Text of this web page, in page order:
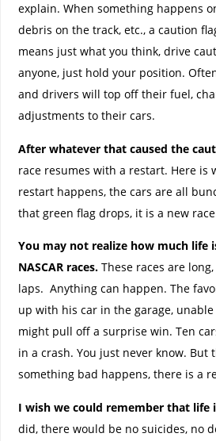
explain. When something happens
debris on the track, etc., a caution
means just what you think, drive
anyone, just hold your position.
and drivers will top off their fuel,
adjustments to their cars.
After whatever that caused the
race resumes with a restart. Here is
restart happens, the cars are all
that green flag drops, it is a new
You may not realize how much life
NASCAR races.These races are
laps. Anything can happen. The
up with his car in the garage,
might pull off a surprise win. Ten
in a crash. You just never know. But
something bad happens, there is a
I wish we could remember that life
did, there would be no suicides, no